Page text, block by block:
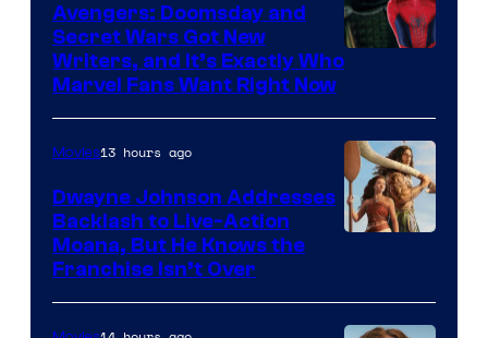
Marvel
Avengers: Doomsday and
Secret Wars Got New
Writers, and It’s Exactly Who
Marvel Fans Want Right Now
Movies13 hours ago
Dwayne Johnson Addresses
Backlash to Live-Action
Moana, But He Knows the
Franchise Isn’t Over